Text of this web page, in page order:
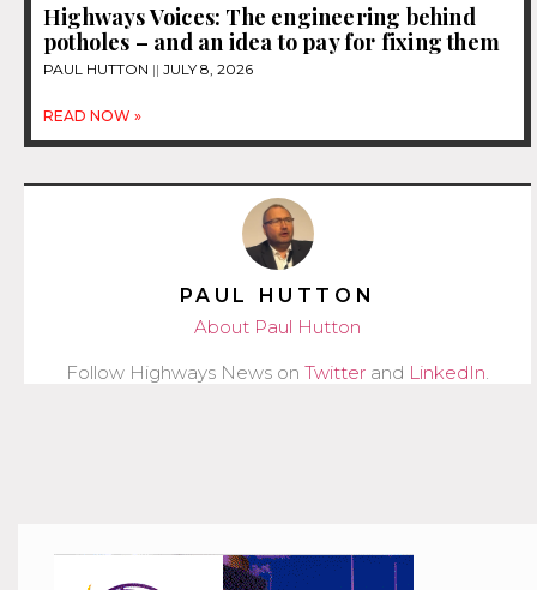
Highways Voices: The engineering behind
potholes – and an idea to pay for fixing them
PAUL HUTTON JULY 8, 2026
READ NOW »
PAUL HUTTON
About Paul Hutton
Follow Highways News on Twitter and LinkedIn.